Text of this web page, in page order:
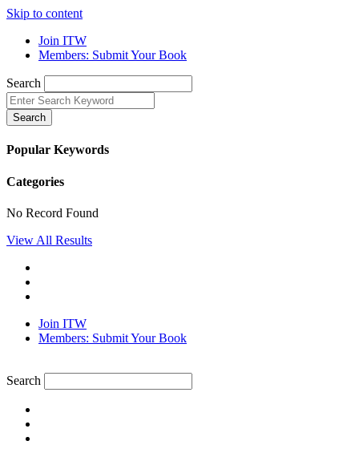
Skip to content
Join ITW
Members: Submit Your Book
Search
Search
Popular Keywords
Categories
No Record Found
View All Results
Join ITW
Members: Submit Your Book
Search